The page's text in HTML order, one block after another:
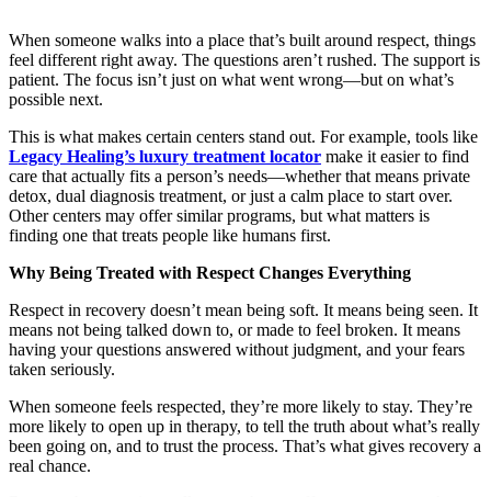
When someone walks into a place that’s built around respect, things
feel different right away. The questions aren’t rushed. The support is
patient. The focus isn’t just on what went wrong—but on what’s
possible next.
This is what makes certain centers stand out. For example, tools like
Legacy Healing’s luxury treatment locator make it easier to find
care that actually fits a person’s needs—whether that means private
detox, dual diagnosis treatment, or just a calm place to start over.
Other centers may offer similar programs, but what matters is
finding one that treats people like humans first.
Why Being Treated with Respect Changes Everything
Respect in recovery doesn’t mean being soft. It means being seen. It
means not being talked down to, or made to feel broken. It means
having your questions answered without judgment, and your fears
taken seriously.
When someone feels respected, they’re more likely to stay. They’re
more likely to open up in therapy, to tell the truth about what’s really
been going on, and to trust the process. That’s what gives recovery a
real chance.